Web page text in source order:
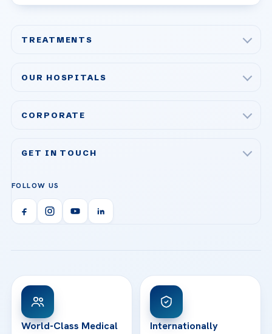
TREATMENTS
Bariatric & Metabolic Surgery
Organ Transplantation
Orthopedics & Traumatology
OUR HOSPITALS
Acibadem Ataşehir Hospital
Acibadem Kent Hospital (Izmir)
Acibadem Kartal Hospital
View All Hospitals
CORPORATE
Technologies
Health Library
Patient Rights
Contact
GET IN TOUCH
Call us
info@acibademhealthpoint.com
Email us
WhatsApp Support
FOLLOW US
World-Class Medical
Internationally